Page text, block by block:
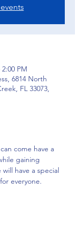
PM
6814 North
FL 33073,
come have a
gaining
have a special
everyone.